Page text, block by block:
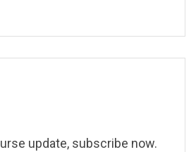
update, subscribe now.